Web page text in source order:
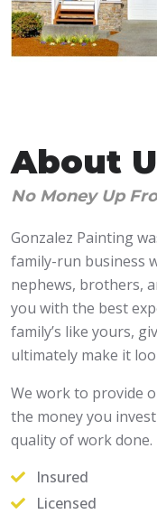
About
No Money Up
Gonzalez Painting
family-run business
nephews, brothers,
you with the best
family’s like yours,
ultimately make it
We work to provide
the money you
quality of work done.
Insured
Licensed